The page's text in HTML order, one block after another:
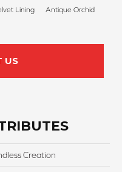
Lining Antique Orchid
US
Creation